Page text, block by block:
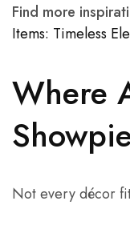
Find more
Items: Timeless
Where
Not every décor